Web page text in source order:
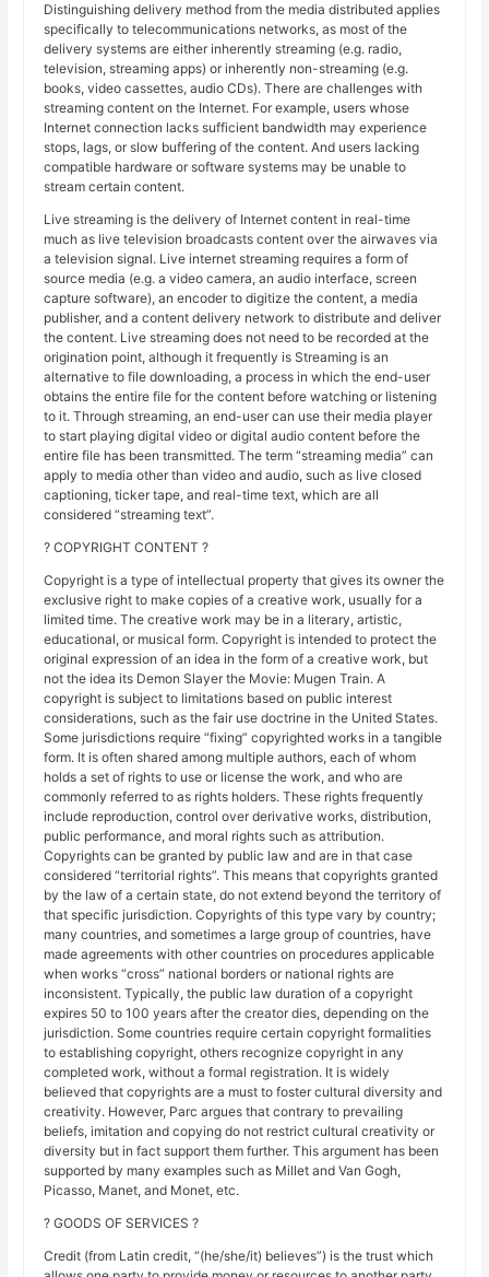
Distinguishing delivery method from the media distributed applies
specifically to telecommunications networks, as most of the
delivery systems are either inherently streaming (e.g. radio,
television, streaming apps) or inherently non-streaming (e.g.
books, video cassettes, audio CDs). There are challenges with
streaming content on the Internet. For example, users whose
Internet connection lacks sufficient bandwidth may experience
stops, lags, or slow buffering of the content. And users lacking
compatible hardware or software systems may be unable to
stream certain content.
Live streaming is the delivery of Internet content in real-time
much as live television broadcasts content over the airwaves via
a television signal. Live internet streaming requires a form of
source media (e.g. a video camera, an audio interface, screen
capture software), an encoder to digitize the content, a media
publisher, and a content delivery network to distribute and deliver
the content. Live streaming does not need to be recorded at the
origination point, although it frequently is Streaming is an
alternative to file downloading, a process in which the end-user
obtains the entire file for the content before watching or listening
to it. Through streaming, an end-user can use their media player
to start playing digital video or digital audio content before the
entire file has been transmitted. The term “streaming media” can
apply to media other than video and audio, such as live closed
captioning, ticker tape, and real-time text, which are all
considered “streaming text”.
? COPYRIGHT CONTENT ?
Copyright is a type of intellectual property that gives its owner the
exclusive right to make copies of a creative work, usually for a
limited time. The creative work may be in a literary, artistic,
educational, or musical form. Copyright is intended to protect the
original expression of an idea in the form of a creative work, but
not the idea its Demon Slayer the Movie: Mugen Train. A
copyright is subject to limitations based on public interest
considerations, such as the fair use doctrine in the United States.
Some jurisdictions require “fixing” copyrighted works in a tangible
form. It is often shared among multiple authors, each of whom
holds a set of rights to use or license the work, and who are
commonly referred to as rights holders. These rights frequently
include reproduction, control over derivative works, distribution,
public performance, and moral rights such as attribution.
Copyrights can be granted by public law and are in that case
considered “territorial rights”. This means that copyrights granted
by the law of a certain state, do not extend beyond the territory of
that specific jurisdiction. Copyrights of this type vary by country;
many countries, and sometimes a large group of countries, have
made agreements with other countries on procedures applicable
when works “cross” national borders or national rights are
inconsistent. Typically, the public law duration of a copyright
expires 50 to 100 years after the creator dies, depending on the
jurisdiction. Some countries require certain copyright formalities
to establishing copyright, others recognize copyright in any
completed work, without a formal registration. It is widely
believed that copyrights are a must to foster cultural diversity and
creativity. However, Parc argues that contrary to prevailing
beliefs, imitation and copying do not restrict cultural creativity or
diversity but in fact support them further. This argument has been
supported by many examples such as Millet and Van Gogh,
Picasso, Manet, and Monet, etc.
? GOODS OF SERVICES ?
Credit (from Latin credit, “(he/she/it) believes”) is the trust which